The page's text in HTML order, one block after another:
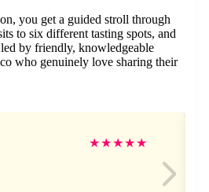
you get a guided stroll through
to six different tasting spots, and
by friendly, knowledgeable
who genuinely love sharing their
★★★★★